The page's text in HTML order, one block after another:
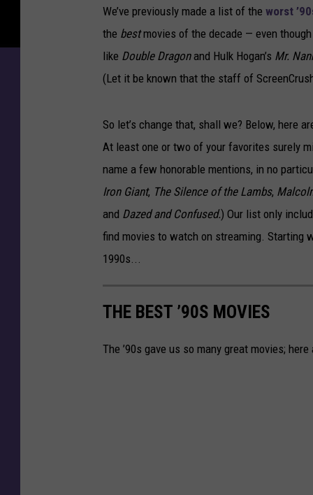
We’ve previously made a list of the worst
the bestmovies of the decade — even
like Double Dragonand Hulk Hogan’s Mr.
(Let it be known that the staff of
So let’s change that, shall we? Below, here
At least one or two of your favorites surely
name a few honorable mentions, in no
Iron Giant, The Silence of the Lambs,
and Dazed and Confused.) Our list only
find movies to watch on streaming. Starting
1990s...
THE BEST ’90S MOVIES
The ’90s gave us so many great movies;